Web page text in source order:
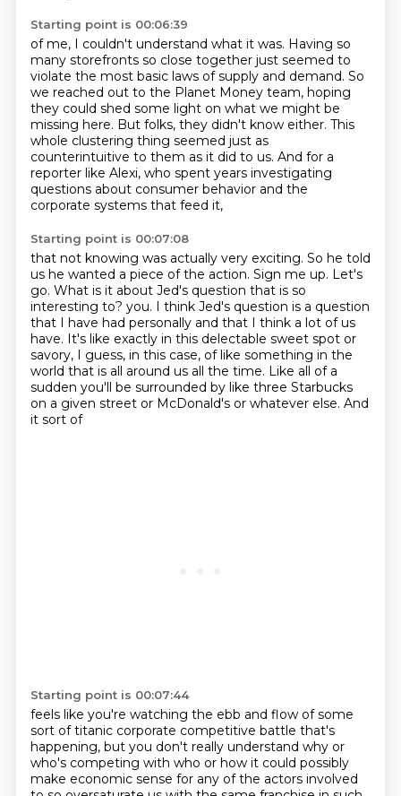
Starting point is 00:06:39
of me, I couldn't understand what it was. Having so
many storefronts so close together just seemed to
violate the most basic laws of supply and demand. So
we reached out to the Planet Money team, hoping
they could shed some light on what we might be
missing here. But folks, they didn't know either. This
whole clustering thing seemed just as
counterintuitive to them as it did to us. And for a
reporter like Alexi, who spent years investigating
questions about consumer behavior and the
corporate systems that feed it,
Starting point is 00:07:08
that not knowing was actually very exciting. So he told
us he wanted a piece of the action. Sign me up. Let's
go. What is it about Jed's question that is so
interesting to? you. I think Jed's question is a question
that I have had personally and that I think a lot ofus
have. It's like exactly in this delectable sweet spot or
savory, I guess, in this case, of like something in the
world that is all around us all the time. Like all of a
sudden you'll be surrounded by like three Starbucks
on a given street or McDonald's or whatever else. And
it sort of
Starting point is 00:07:44
feels like you're watching the ebb and flow of some
sort of titanic corporate competitive battle that's
happening, but you don't really understand why or
who's competing with who or how it could possibly
make economic sense for any of the actors involved